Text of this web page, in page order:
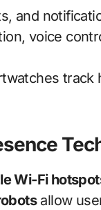
and
voice
track
Wi-Fi
allow